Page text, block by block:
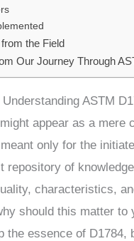
the Field
Our Journey Through
ASTM
appear as a mere
only for the
repository of
characteristics,
should this matter to
essence of D1784,